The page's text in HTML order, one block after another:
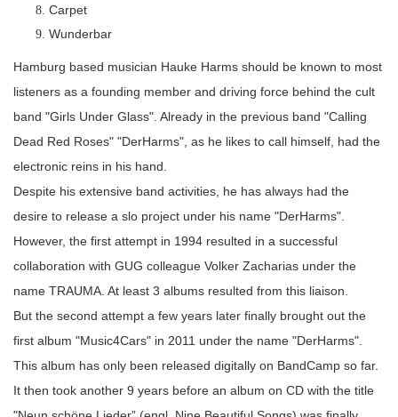
Carpet
Wunderbar
Hamburg based musician Hauke Harms should be known to most
listeners as a founding member and driving force behind the cult
band "Girls Under Glass". Already in the previous band "Calling
Dead Red Roses" "DerHarms", as he likes to call himself, had the
electronic reins in his hand.
Despite his extensive band activities, he has always had the
desire to release a slo project under his name "DerHarms".
However, the first attempt in 1994 resulted in a successful
collaboration with GUG colleague Volker Zacharias under the
name TRAUMA. At least 3 albums resulted from this liaison.
But the second attempt a few years later finally brought out the
first album "Music4Cars" in 2011 under the name "DerHarms".
This album has only been released digitally on BandCamp so far.
It then took another 9 years before an album on CD with the title